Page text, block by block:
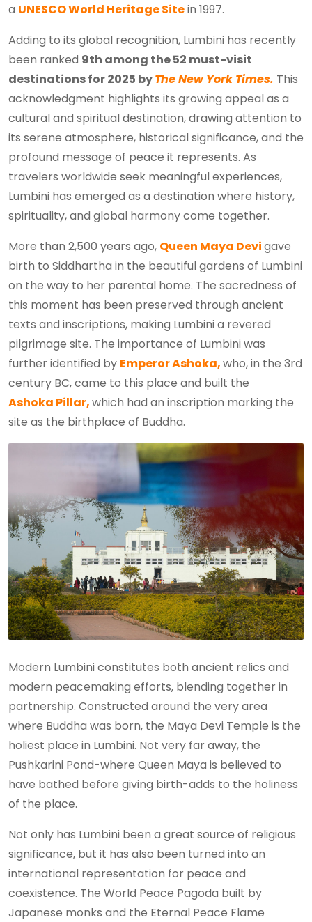
a UNESCO World Heritage Sitein 1997.
Adding to its global recognition, Lumbini has recently
been ranked 9th among the 52 must-visit
destinations for 2025 byThe New York Times. This
acknowledgment highlights its growing appeal as a
cultural and spiritual destination, drawing attention to
its serene atmosphere, historical significance, and the
profound message of peace it represents. As
travelers worldwide seek meaningful experiences,
Lumbini has emerged as a destination where history,
spirituality, and global harmony come together.
More than 2,500 years ago, Queen Maya Devigave
birth to Siddhartha in the beautiful gardens of Lumbini
on the way to her parental home. The sacredness of
this moment has been preserved through ancient
texts and inscriptions, making Lumbini a revered
pilgrimage site. The importance of Lumbini was
further identified by Emperor Ashoka,who, in the 3rd
century BC, came to this place and built the
Ashoka Pillar,which had an inscription marking the
site as the birthplace of Buddha.
Modern Lumbini constitutes both ancient relics and
modern peacemaking efforts, blending together in
partnership. Constructed around the very area
where Buddha was born, the Maya Devi Temple is the
holiest place in Lumbini. Not very far away, the
Pushkarini Pond-where Queen Maya is believed to
have bathed before giving birth-adds to the holiness
of the place.
Not only has Lumbini been a great source of religious
significance, but it has also been turned into an
international representation for peace and
coexistence. The World Peace Pagoda built by
Japanese monks and the Eternal Peace Flame